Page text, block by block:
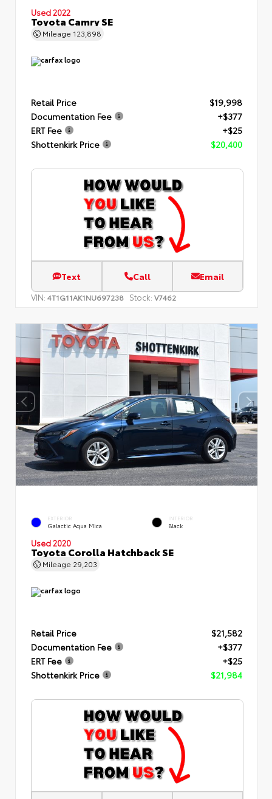
Used 2022
Toyota Camry SE
Mileage 123,898
Retail Price
$19,998
Documentation Fee
+$377
ERT Fee
+$25
Shottenkirk Price
$20,400
Text Call Email
VIN: 4T1G11AK1NU697238 Stock: V7462
EXTERIOR
Galactic Aqua Mica
INTERIOR
Black
Used 2020
Toyota Corolla Hatchback SE
Mileage 29,203
Retail Price
$21,582
Documentation Fee
+$377
ERT Fee
+$25
Shottenkirk Price
$21,984